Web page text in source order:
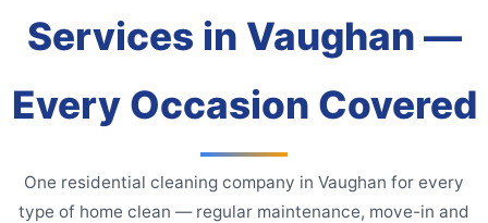
Services in Vaughan —
Every Occasion Covered
One residential cleaning company in Vaughan for every
type of home clean — regular maintenance, move-in and